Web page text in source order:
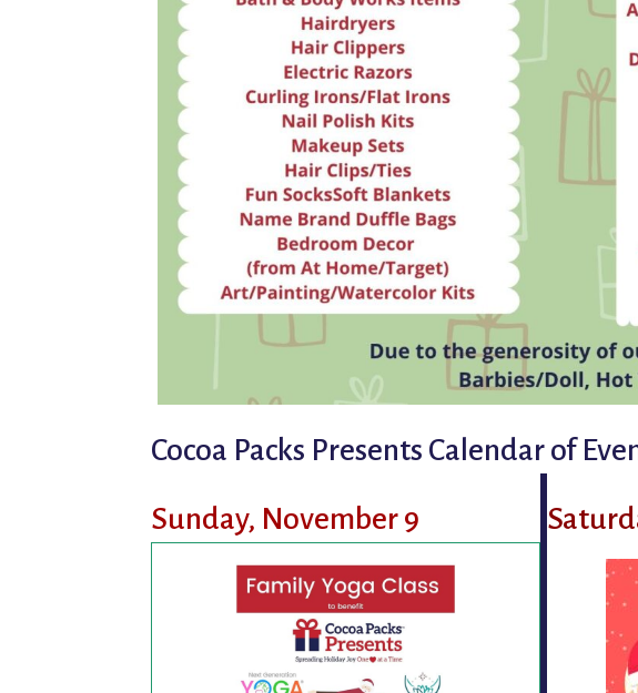
Cocoa Packs Presents Calendar of
Sunday, November 9